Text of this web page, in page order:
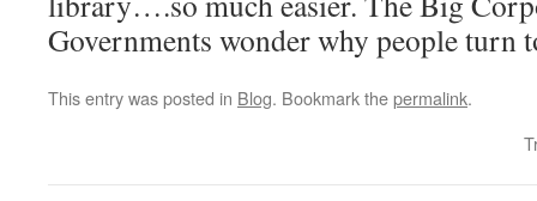
Governments wonder why people
This entry was posted in Blog. Bookmark thepermalink.